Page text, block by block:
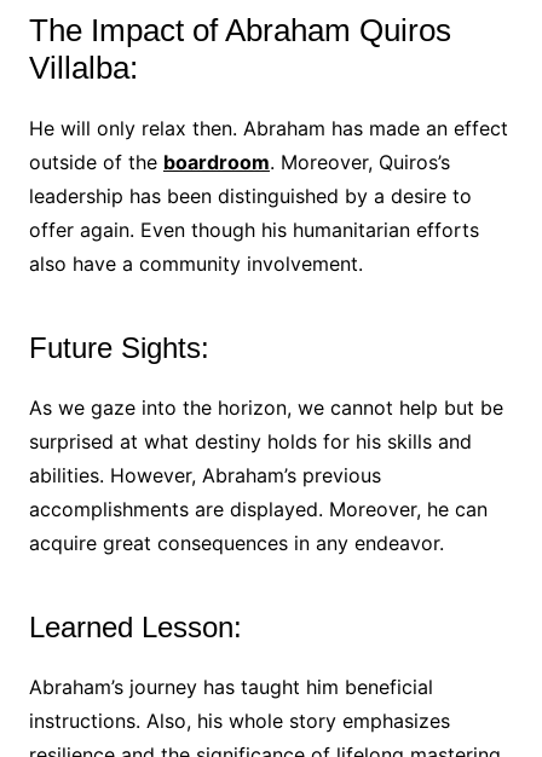
The Impact of Abraham Quiros
Villalba:
He will only relax then. Abraham has made an effect
outside of the boardroom. Moreover, Quiros’s
leadership has been distinguished by a desire to
offer again. Even though his humanitarian efforts
also have a community involvement.
Future Sights:
As we gaze into the horizon, we cannot help but be
surprised at what destiny holds for his skills and
abilities. However, Abraham’s previous
accomplishments are displayed. Moreover, he can
acquire great consequences in any endeavor.
Learned Lesson:
Abraham’s journey has taught him beneficial
instructions. Also, his whole story emphasizes